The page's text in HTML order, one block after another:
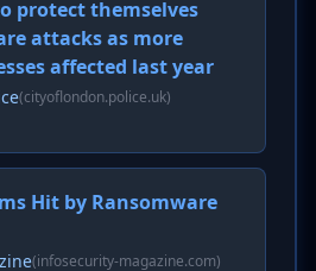
protect themselves
attacks as more
affected last year
(cityoflondon.police.uk)
Hit by Ransomware
(infosecurity-magazine.com)